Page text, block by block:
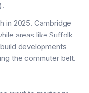
in 2025. Cambridge
areas like Suffolk
developments
the commuter belt.